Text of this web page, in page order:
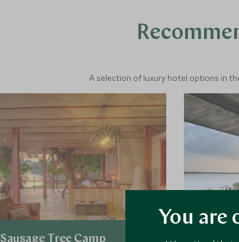
A selection of luxury hotel options in
Sausage Tree Camp
You are